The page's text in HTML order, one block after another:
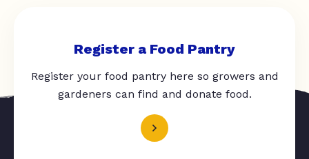
Register a Food Pantry
Register your food pantry here so growers and
gardeners can find and donate food.